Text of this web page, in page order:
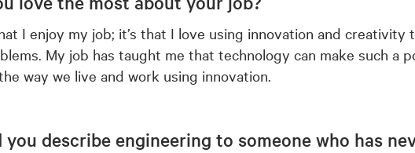
I enjoy my job; it’s that I love using innovation and creativity
My job has taught me that technology can make such a
way we live and work using innovation.
you describe engineering to someone who has